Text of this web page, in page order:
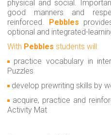
physical and social.
good manners and
reinforced. Pebbles
optional and integrated-
With Pebbles students will:
practice vocabulary in
Puzzles
develop prewriting skills by
acquire, practice and
Activity Mat